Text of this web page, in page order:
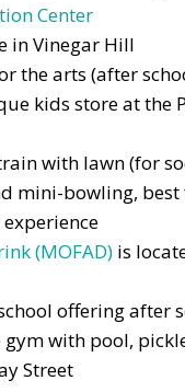
Center
in Vinegar Hill
the arts (after
kids store at the
with lawn (for
mini-bowling, best
(MOFAD) is
offering after
gym with pool,
Street